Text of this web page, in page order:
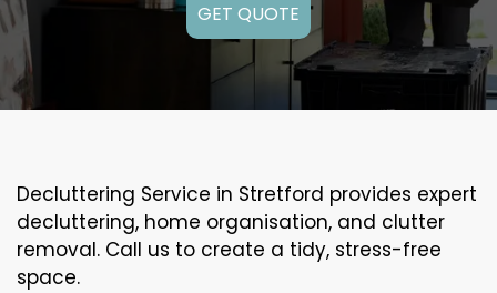
GET QUOTE
Decluttering Service in Stretford provides expert
decluttering, home organisation, and clutter
removal. Call us to create a tidy, stress-free
space.